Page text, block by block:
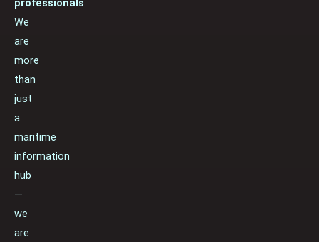
professionals.
We
are
more
than
just
a
maritime
information
hub
—
we
are